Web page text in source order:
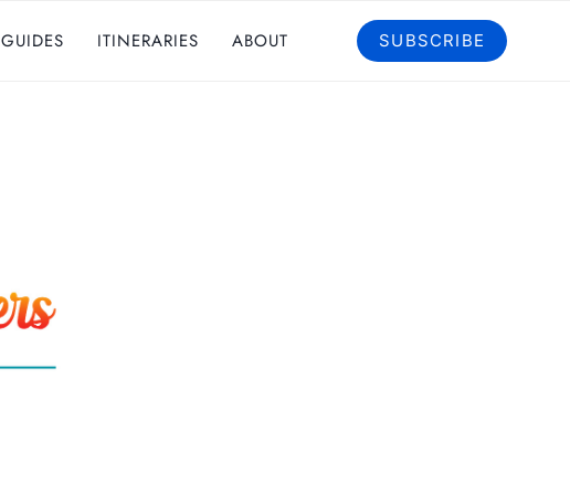
GUIDES ITINERARIES ABOUT SUBSCRIBE